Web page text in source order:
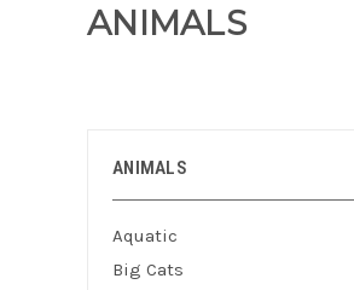
ANIMALS
ANIMALS
Aquatic
Big Cats